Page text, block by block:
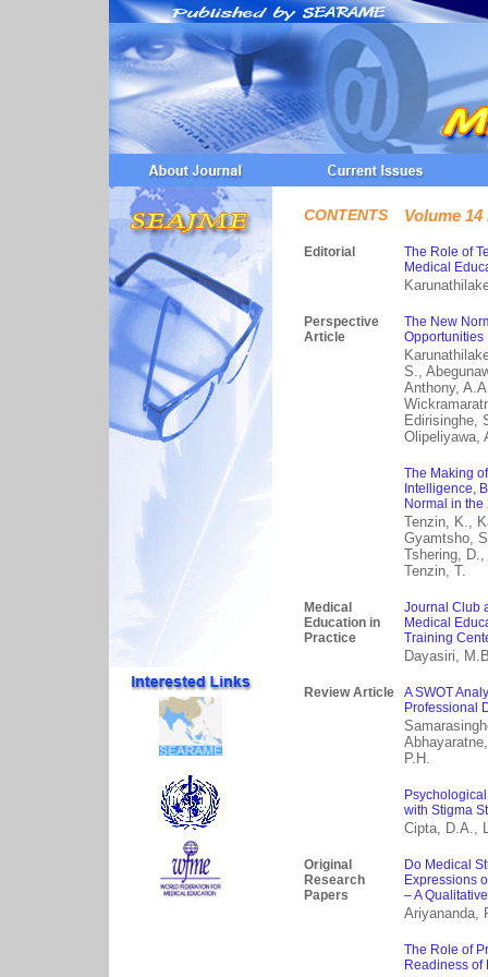
CONTENTS Volume 14
Editorial
The Role of
Medical
Perspective
Article
The New
Opportunities
S.,
Anthony,
Edirisinghe,
Olipeliyawa,
The Making
Intelligence,
Normal in the
Tenzin, K.,
Gyamtsho,
Tshering,
Tenzin, T.
Medical
Education in
Practice
Journal Club
Medical
Training
Dayasiri,
Review Article
A SWOT
Professional
P.H.
with Stigma
Cipta, D.A.,
Original
Research
Papers
Do Medical
Expressions
– A
Ariyananda,
The Role of
Readiness of